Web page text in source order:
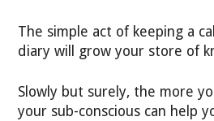
The simple act of keeping a
diary will grow your store of
Slowly but surely, the more
your sub-conscious can help